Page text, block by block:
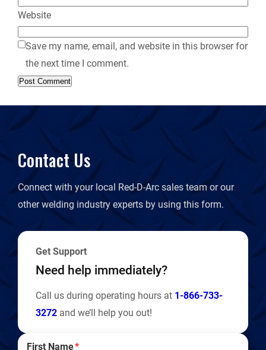
Website
Save my name, email, and website in this browser for
the next time I comment.
Contact Us
Connect with your local Red-D-Arc sales team or our
other welding industry experts by using this form.
Get Support
Need help immediately?
Call us during operating hours at 1-866-733-
3272 and we’ll help you out!
First Name*